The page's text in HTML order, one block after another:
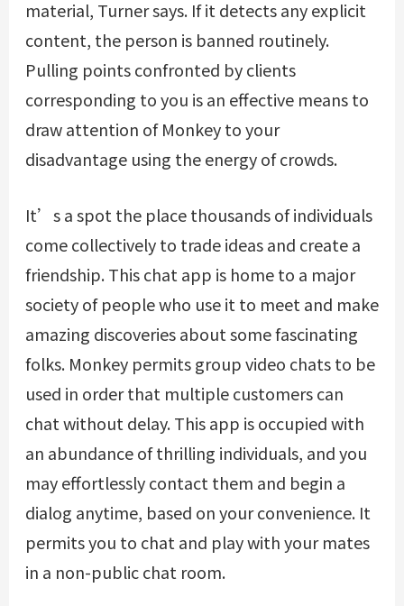
material, Turner says. If it detects any explicit
content, the person is banned routinely.
Pulling points confronted by clients
corresponding to you is an effective means to
draw attention of Monkey to your
disadvantage using the energy of crowds.
It’s a spot the place thousands of individuals
come collectively to trade ideas and create a
friendship. This chat app is home to a major
society of people who use it to meet and make
amazing discoveries about some fascinating
folks. Monkey permits group video chats to be
used in order that multiple customers can
chat without delay. This app is occupied with
an abundance of thrilling individuals, and you
may effortlessly contact them and begin a
dialog anytime, based on your convenience. It
permits you to chat and play with your mates
in a non-public chat room.